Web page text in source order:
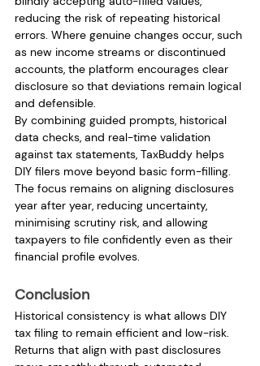
reducing the risk of repeating historical
errors. Where genuine changes occur, such
as new income streams or discontinued
accounts, the platform encourages clear
disclosure so that deviations remain logical
and defensible.
By combining guided prompts, historical
data checks, and real-time validation
against tax statements, TaxBuddy helps
DIY filers move beyond basic form-filling.
The focus remains on aligning disclosures
year after year, reducing uncertainty,
minimising scrutiny risk, and allowing
taxpayers to file confidently even as their
financial profile evolves.
Conclusion
Historical consistency is what allows DIY
tax filing to remain efficient and low-risk.
Returns that align with past disclosures